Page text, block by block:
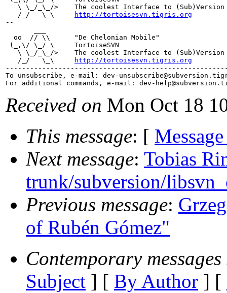
\ \_/_\_/>    The coolest Interface to (Sub)Version
   /_/   \_\
http://tortoisesvn.tigris.org
--
  oo  // \\      "De Chelonian Mobile"
(_,\/ \_/ \     TortoiseSVN
\ \_/_\_/>    The coolest Interface to (Sub)Version
   /_/   \_\
http://tortoisesvn.tigris.org
To unsubscribe, e-mail: dev-unsubscribe@subversion.
For additional commands, e-mail: dev-help@subversion.
Received on Mon Oct 18
This message: [
Next message: Tobias
trunk/subversion/
Previous message:
of Rubén Gómez"
Contemporary
Subject ] [ By Author ] [